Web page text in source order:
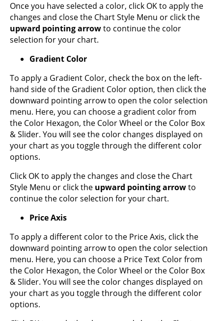
Once you have selected a color, click OK to apply the
changes and close the Chart Style Menu or click the
upward pointing arrowto continue the color
selection for your chart.
Gradient Color
To apply a Gradient Color, check the box on the left-
hand side of the Gradient Color option, then click the
downward pointing arrow to open the color selection
menu. Here, you can choose a gradient color from
the Color Hexagon, the Color Wheel or the Color Box
& Slider. You will see the color changes displayed on
your chart as you toggle through the different color
options.
Click OK to apply the changes and close the Chart
Style Menu or click the upward pointing arrowto
continue the color selection for your chart.
Price Axis
To apply a different color to the Price Axis, click the
downward pointing arrow to open the color selection
menu. Here, you can choose a Price Text Color from
the Color Hexagon, the Color Wheel or the Color Box
& Slider. You will see the color changes displayed on
your chart as you toggle through the different color
options.